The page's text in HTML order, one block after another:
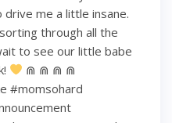
me a little insane.
through all the
to see our little babe
⋒ ⋒ ⋒ ⋒
#momsohard